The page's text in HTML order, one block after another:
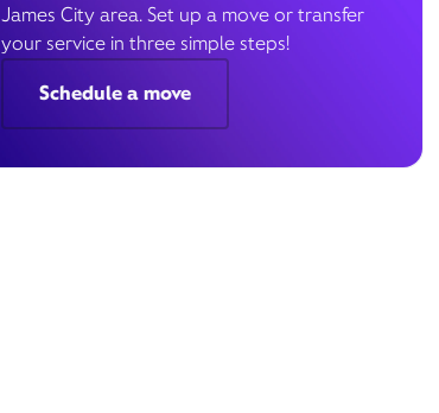
James City area. Set up a move or transfer
your service in three simple steps!
Schedule a move